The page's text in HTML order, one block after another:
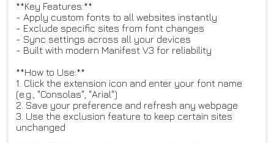
**Key Features:**
- Apply custom fonts to all websites instantly
- Exclude specific sites from font changes
- Sync settings across all your devices
- Built with modern Manifest V3 for reliability
**How to Use:**
1. Click the extension icon and enter your font name
(e.g., "Consolas", "Arial")
2. Save your preference and refresh any webpage
3. Use the exclusion feature to keep certain sites
unchanged